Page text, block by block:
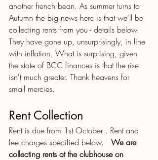
another french bean. As summer turns to
Autumn the big news here is that we'll be
collecting rents from you - details below.
They have gone up, unsurprisingly, in line
with inflation. What is surprising, given
the state of BCC finances is that the rise
isn't much greater. Thank heavens for
small mercies.
Rent Collection
Rent is due from 1st October . Rent and
fee charges specified below. We are
collecting rents at the clubhouse on